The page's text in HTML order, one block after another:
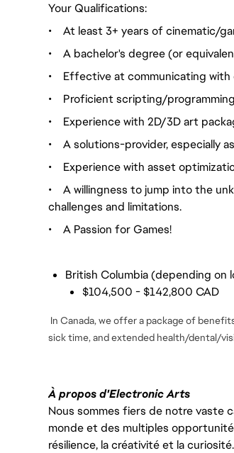
Your Qualifications:
•
At least 3+ years of cinematic/
•
A bachelor's degree (or
•
Effective at communicating
•
Proficient scripting/
•
Experience with 2D/3D art
•
A solutions-provider, especially
•
Experience with asset
•
A willingness to jump into the
challenges and limitations.
•
A Passion for Games!
British Columbia (depending on
$104,500 - $142,800 CAD
In Canada, we offer a package of
sick time, and extended health/dental/
À propos d'Electronic Arts
Nous sommes fiers de notre vaste
monde et des multiples
résilience, la créativité et la